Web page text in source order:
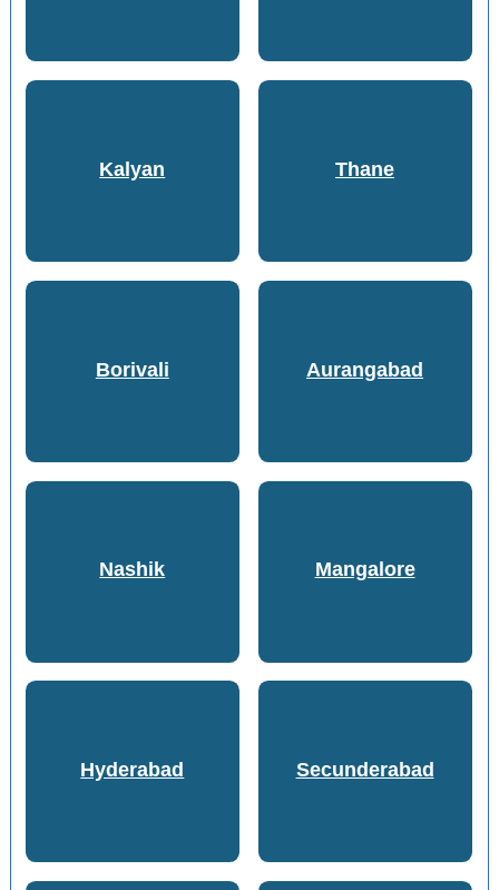
Kalyan Thane
Borivali Aurangabad
Nashik Mangalore
Hyderabad Secunderabad